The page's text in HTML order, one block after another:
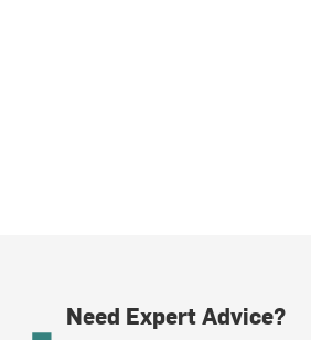
Need Expert Advice?